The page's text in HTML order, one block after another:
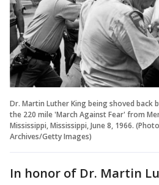
Dr. Martin Luther King being shoved back
the 220 mile 'March Against Fear' from
Mississippi, Mississippi, June 8, 1966.
Archives/Getty Images)
In honor of Dr. Martin